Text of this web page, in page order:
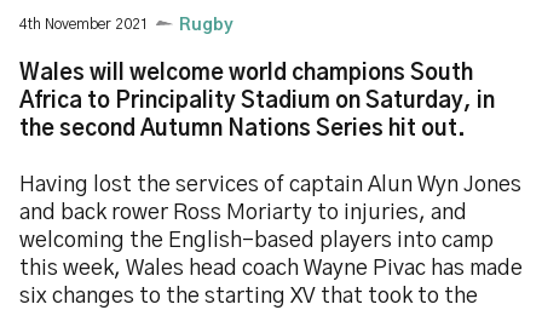
4th November 2021 Rugby
Wales will welcome world champions South
Africa to Principality Stadium on Saturday, in
the second Autumn Nations Series hit out.
Having lost the services of captain Alun Wyn Jones
and back rower Ross Moriarty to injuries, and
welcoming the English-based players into camp
this week, Wales head coach Wayne Pivac has made
six changes to the starting XV that took to the